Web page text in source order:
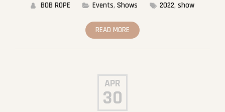
BOB ROPE Events, Shows 2022, show
READ MORE
APR
30